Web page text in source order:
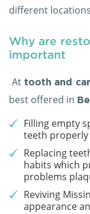
different
Why are
important
At tooth and
best offered in
Filling empty
teeth properly
Replacing
habits which
problems
Reviving
appearance